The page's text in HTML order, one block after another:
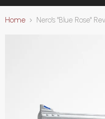
Home Nero's "Blue Rose"